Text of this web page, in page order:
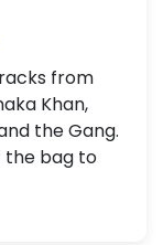
from
Khan,
the Gang.
the bag to